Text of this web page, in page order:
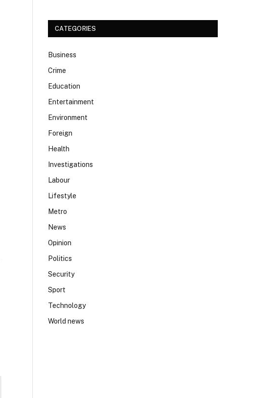
CATEGORIES
Business
Crime
Education
Entertainment
Environment
Foreign
Health
Investigations
Labour
Lifestyle
Metro
News
Opinion
Politics
Security
Sport
Technology
World news